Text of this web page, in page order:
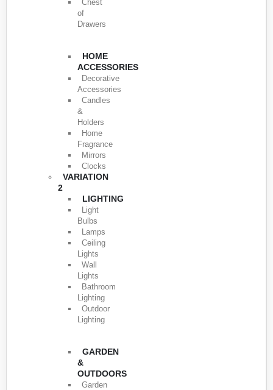
Chest
of
Drawers
HOME
ACCESSORIES
Decorative
Accessories
Candles
&
Holders
Home
Fragrance
Mirrors
Clocks
VARIATION
2
LIGHTING
Light
Bulbs
Lamps
Ceiling
Lights
Wall
Lights
Bathroom
Lighting
Outdoor
Lighting
GARDEN
&
OUTDOORS
Garden